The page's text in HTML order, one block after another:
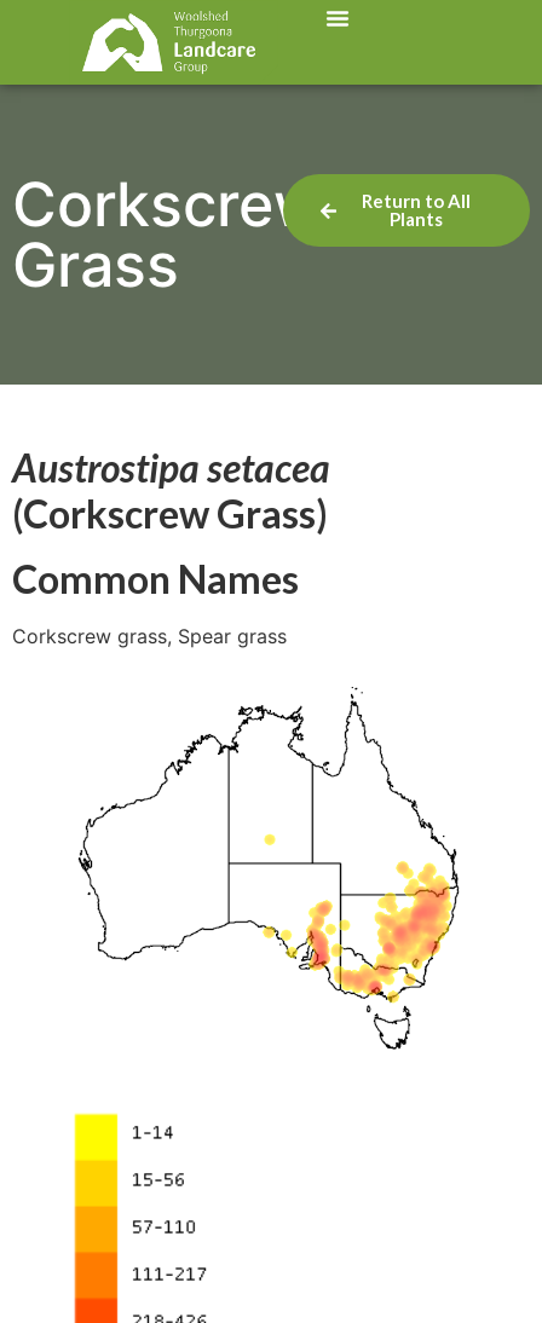
Corkscrew
Grass
Return to All
Plants
Austrostipa setacea
(Corkscrew Grass)
Common Names
Corkscrew grass, Spear grass